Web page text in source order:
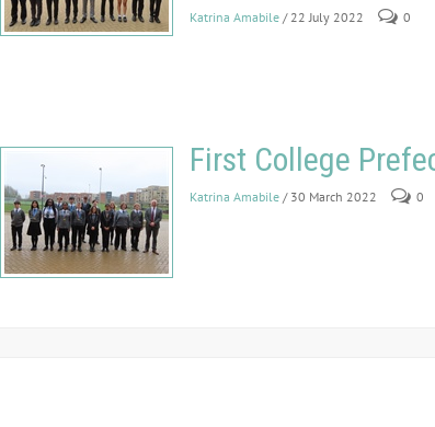
Katrina Amabile / 22 July 2022 0
First College
Katrina Amabile / 30 March 2022 0